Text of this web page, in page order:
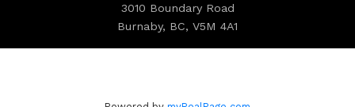
3010 Boundary Road
Burnaby, BC, V5M 4A1